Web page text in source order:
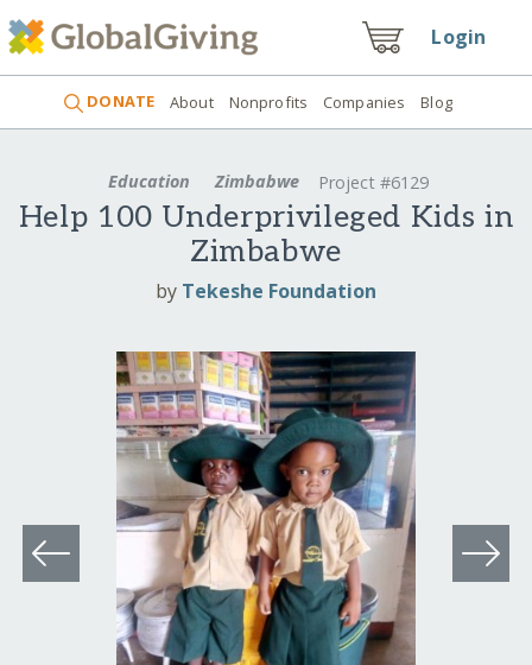
Login
DONATE About Nonprofits Companies Blog
Education Zimbabwe Project #6129
Help 100 Underprivileged Kids in
Zimbabwe
by Tekeshe Foundation